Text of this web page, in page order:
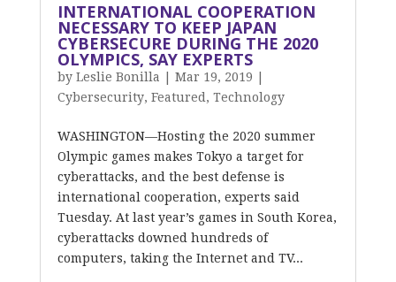
INTERNATIONAL COOPERATION
NECESSARY TO KEEP JAPAN
CYBERSECURE DURING THE 2020
OLYMPICS, SAY EXPERTS
by Leslie Bonilla Mar 19, 2019
Cybersecurity, Featured , Technology
WASHINGTON—Hosting the 2020 summer
Olympic games makes Tokyo a target for
cyberattacks, and the best defense is
international cooperation, experts said
Tuesday. At last year’s games in South Korea,
cyberattacks downed hundreds of
computers, taking the Internet and TV...